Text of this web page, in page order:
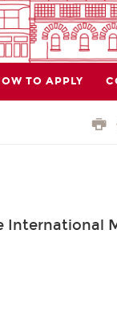
TO APPLY
International